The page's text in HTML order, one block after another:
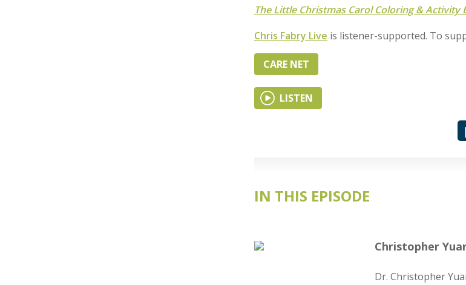
The Little Christmas Carol Coloring & Activity
Chris Fabry Live is listener-supported. To
CARE NET
LISTEN
IN THIS EPISODE
Christopher
Dr. Christopher